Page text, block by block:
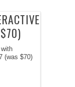
(was $70)